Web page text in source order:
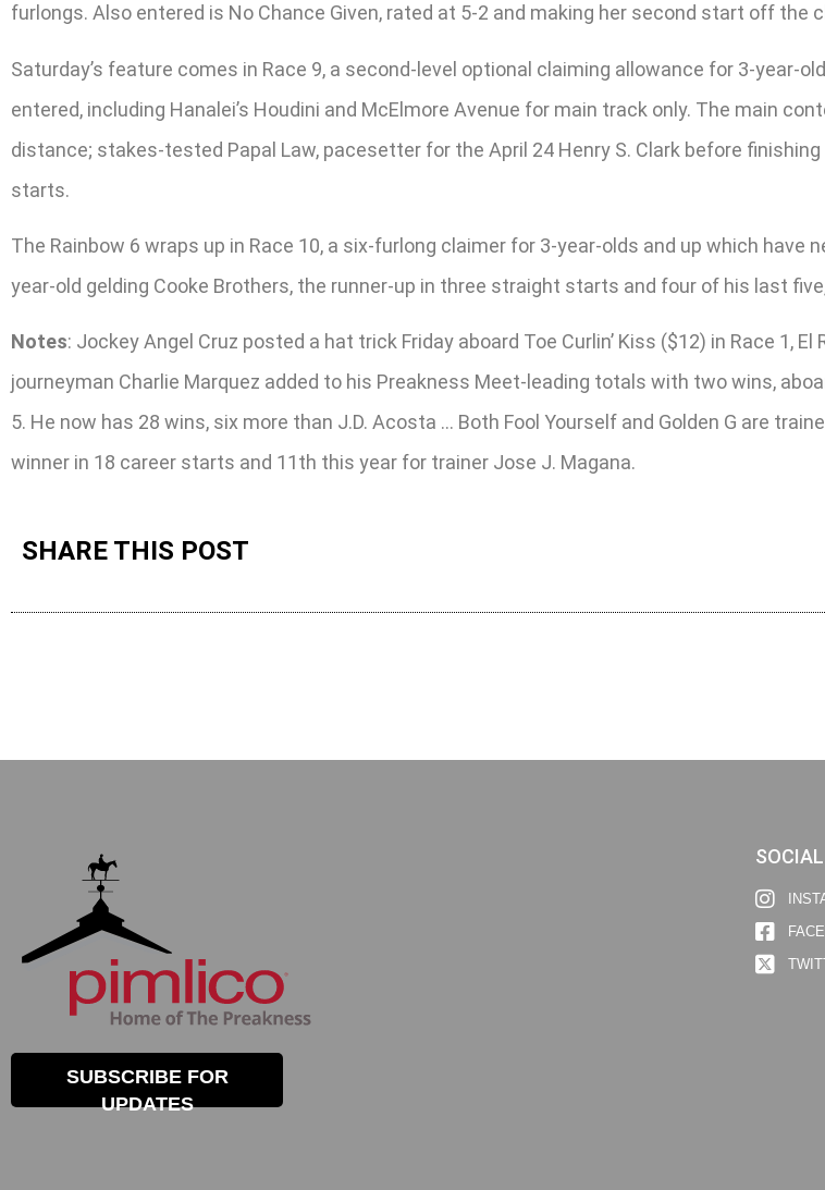
furlongs. Also entered is No Chance Given, rated at 5-2 and making her second start off the
Saturday’s feature comes in Race 9, a second-level optional claiming allowance for 3-year-
entered, including Hanalei’s Houdini and McElmore Avenue for main track only. The main
distance; stakes-tested Papal Law, pacesetter for the April 24 Henry S. Clark before
starts.
The Rainbow 6 wraps up in Race 10, a six-furlong claimer for 3-year-olds and up which have
year-old gelding Cooke Brothers, the runner-up in three straight starts and four of his last
Notes: Jockey Angel Cruz posted a hat trick Friday aboard Toe Curlin’ Kiss ($12) in Race 1,
journeyman Charlie Marquez added to his Preakness Meet-leading totals with two wins,
5. He now has 28 wins, six more than J.D. Acosta … Both Fool Yourself and Golden G are
winner in 18 career starts and 11th this year for trainer Jose J. Magana.
SHARE THIS POST
SUBSCRIBE FOR
UPDATES